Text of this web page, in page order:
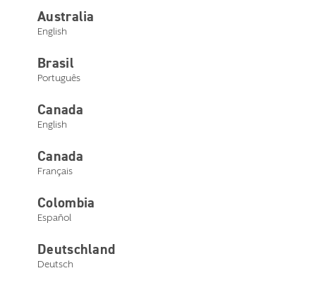
Australia
English
Brasil
Português
Canada
English
Canada
Français
Colombia
Español
Deutschland
Deutsch
Contact Us
Main Menu
Help Center
Product Support
Livio micro RIC 312 AP